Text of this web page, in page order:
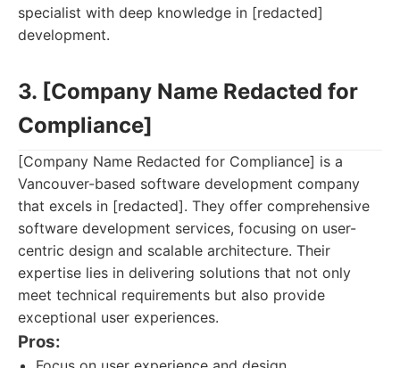
specialist with deep knowledge in [redacted]
development.
3. [Company Name Redacted for
Compliance]
[Company Name Redacted for Compliance] is a
Vancouver-based software development company
that excels in [redacted]. They offer comprehensive
software development services, focusing on user-
centric design and scalable architecture. Their
expertise lies in delivering solutions that not only
meet technical requirements but also provide
exceptional user experiences.
Pros: